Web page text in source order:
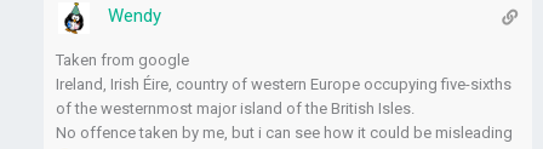
Wendy
Taken from google
Ireland, Irish Éire, country of western Europe occupying five-sixths
of the westernmost major island of the British Isles.
No offence taken by me, but i can see how it could be misleading